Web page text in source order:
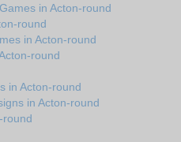
in Acton-round
round
in Acton-round
round
in Acton-round
in Acton-round
round